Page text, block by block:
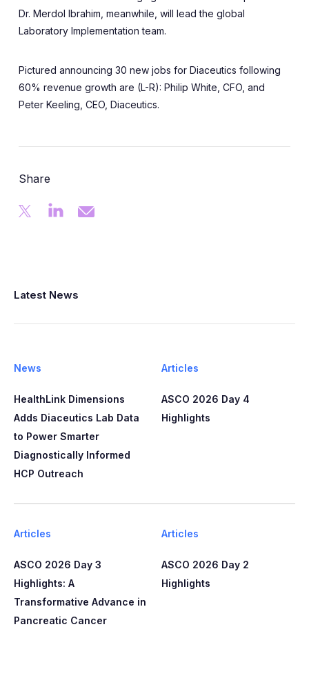
Dr. Merdol Ibrahim, meanwhile, will lead the global
Laboratory Implementation team.
Pictured announcing 30 new jobs for Diaceutics following
60% revenue growth are (L-R): Philip White, CFO, and
Peter Keeling, CEO, Diaceutics.
Share
Latest News
News
HealthLink Dimensions
Adds Diaceutics Lab Data
to Power Smarter
Diagnostically Informed
HCP Outreach​​
Articles
ASCO 2026 Day 4
Highlights
Articles
ASCO 2026 Day 3
Highlights: A
Transformative Advance in
Pancreatic Cancer
Articles
ASCO 2026 Day 2
Highlights